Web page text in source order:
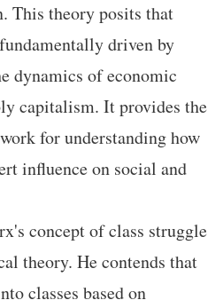
This theory posits that
driven by
dynamics of economic
capitalism. It provides the
for understanding how
influence on social and
concept of class struggle
theory. He contends that
classes based on